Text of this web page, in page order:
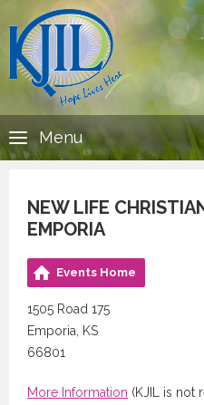
Menu
NEW LIFE
EMPORIA
Events Home
1505 Road 175
Emporia, KS
66801
More Information (KJIL is not